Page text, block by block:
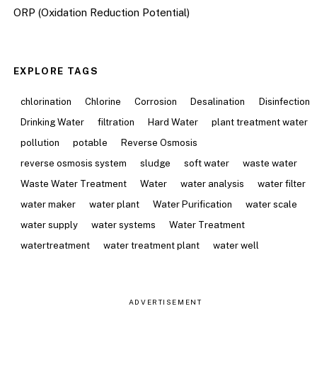
ORP (Oxidation Reduction Potential)
EXPLORE TAGS
chlorination Chlorine Corrosion Desalination
Disinfection
Drinking Water
filtration Hard Water
plant treatment water
pollution
potable
Reverse Osmosis
reverse osmosis system
sludge soft water
waste water
Waste Water Treatment
Water water analysis
water filter
water maker
water plant Water Purification
water scale
water supply
water systems
Water Treatment
watertreatment
water treatment plant water well
ADVERTISEMENT